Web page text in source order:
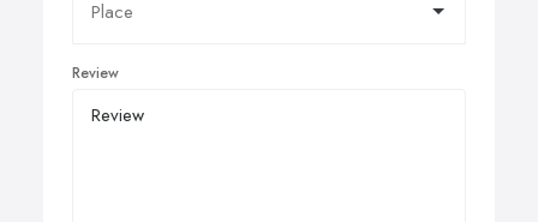
Review